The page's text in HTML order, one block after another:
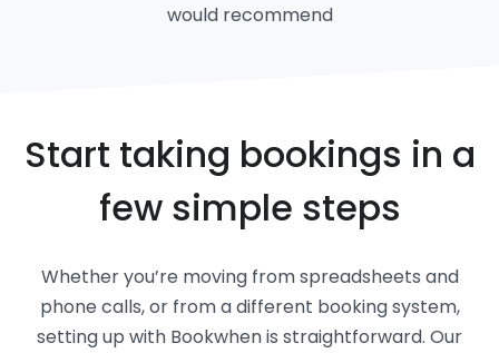
would recommend
Start taking bookings in a
few simple steps
Whether you’re moving from spreadsheets and
phone calls, or from a different booking system,
setting up with Bookwhen is straightforward. Our